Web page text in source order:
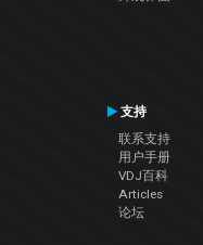
支持
联系支持
用户手册
VDJ百科
Articles
论坛